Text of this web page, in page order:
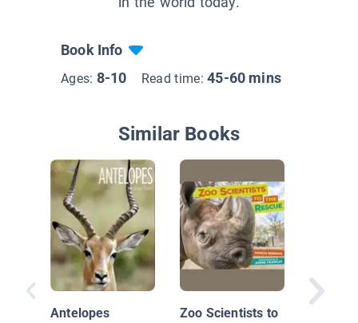
Book Info
Ages: 8-10 Read time:45-60 mins
Similar Books
Antelopes
Zoo Scientists to